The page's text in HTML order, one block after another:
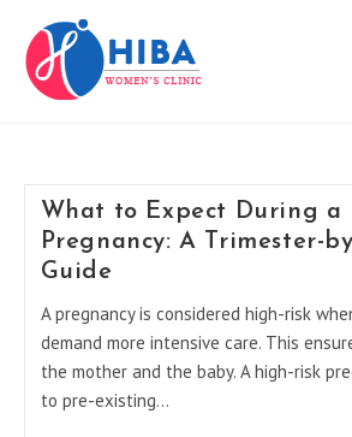
content
What to Expect During a
Pregnancy: A Trimester-
Guide
A pregnancy is considered high-risk
demand more intensive care. This
the mother and the baby. A high-risk
to pre-existing…